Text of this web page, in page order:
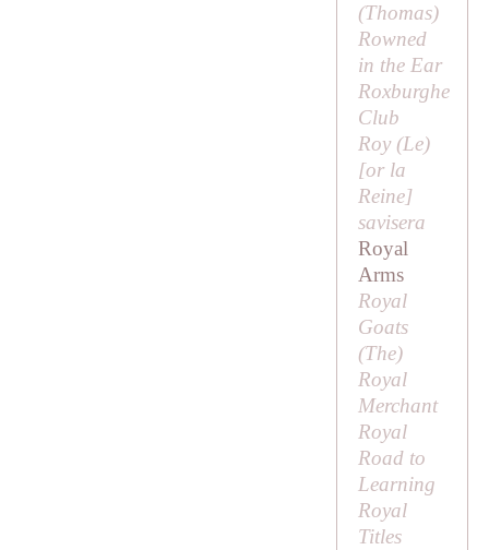
(Thomas)
Rowned
in the Ear
Roxburghe
Club
Roy (Le)
[or la
Reine]
savisera
Royal
Arms
Royal
Goats
(The)
Royal
Merchant
Royal
Road to
Learning
Royal
Titles